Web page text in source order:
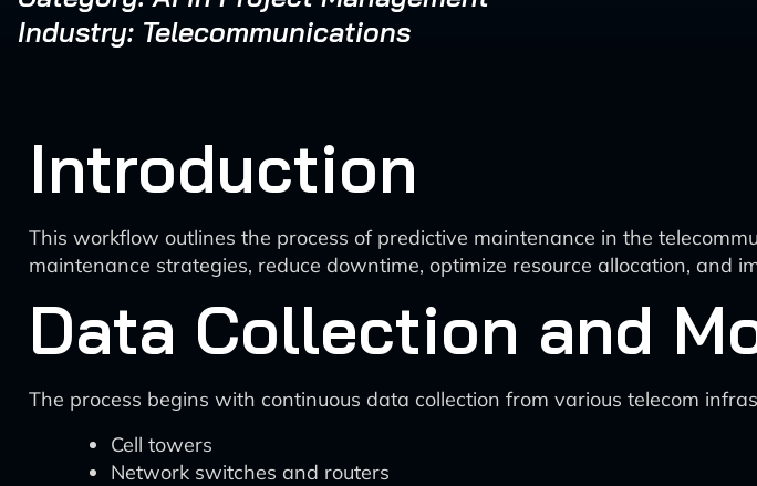
Industry: Telecommunications
Introduction
This workflow outlines the process of predictive maintenance in the
maintenance strategies, reduce downtime, optimize resource allocation, and
Data Collection and
The process begins with continuous data collection from various telecom
Cell towers
Network switches and routers